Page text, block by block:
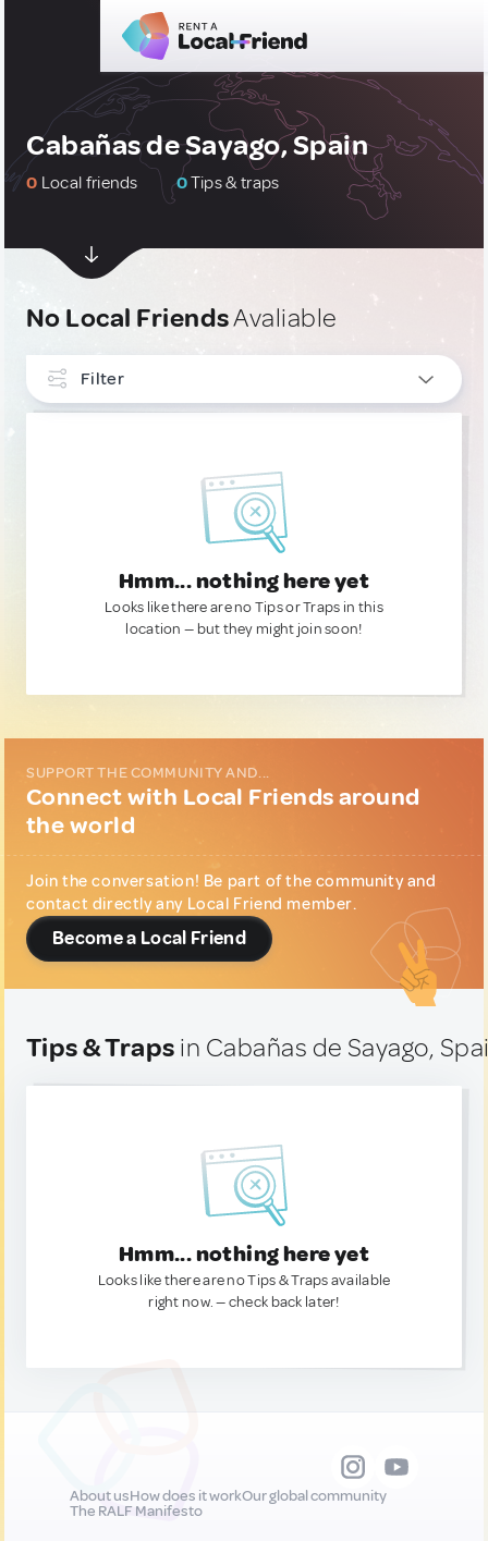
Cabañas de Sayago, Spain
0 Local friends 0Tips & traps
No Local FriendsAvaliable
Filter
Hmm... nothing here yet
Looks like there are no Tips or Traps in this
location — but they might join soon!
SUPPORT THE COMMUNITY AND...
Connect with Local Friends around
the world
Join the conversation! Be part of the community and
contact directly any Local Friend member.
Become a Local Friend
Tips & Traps in Cabañas de Sayago,
Hmm... nothing here yet
Looks like there are no Tips & Traps available
right now. — check back later!
About usHow does it workOur global community
The RALF Manifesto